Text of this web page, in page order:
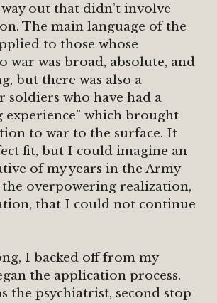
out that didn’t involve
The main language of the
to those whose
war was broad, absolute, and
but there was also a
who have had a
experience” which brought
to war to the surface. It
fit, but I could imagine an
of my years in the Army
overpowering realization,
that I could not continue
I backed off from my
the application process.
the psychiatrist, second stop